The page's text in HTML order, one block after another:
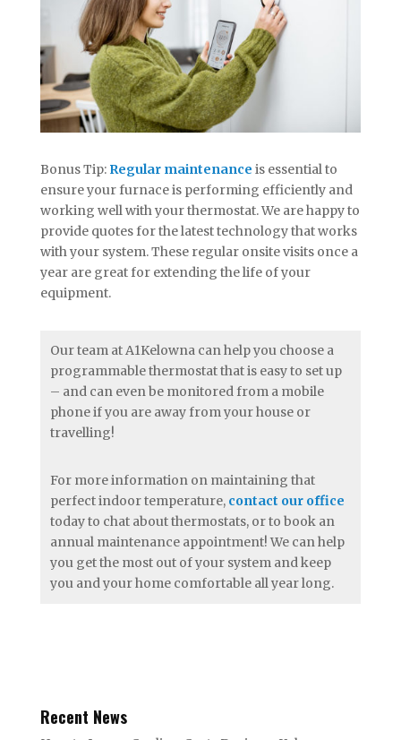
Bonus Tip: Regular maintenance is essential to
ensure your furnace is performing efficiently and
working well with your thermostat. We are happy to
provide quotes for the latest technology that works
with your system. These regular onsite visits once a
year are great for extending the life of your
equipment.
Our team at A1Kelowna can help you choose a
programmable thermostat that is easy to set up
– and can even be monitored from a mobile
phone if you are away from your house or
travelling!
For more information on maintaining that
perfect indoor temperature, contact our office
today to chat about thermostats, or to book an
annual maintenance appointment! We can help
you get the most out of your system and keep
you and your home comfortable all year long.
Recent News